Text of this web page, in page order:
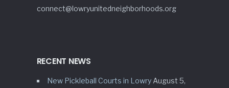
connect@lowryunitedneighborhoods.org
RECENT NEWS
New Pickleball Courts in Lowry August 5,